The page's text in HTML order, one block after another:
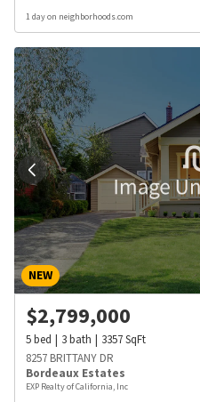
1 day on neighborhoods.com
NEW
$2,799,000
5bed 3bath 3357SqFt
8257 BRITTANY DR
Bordeaux Estates
EXP Realty of California, Inc